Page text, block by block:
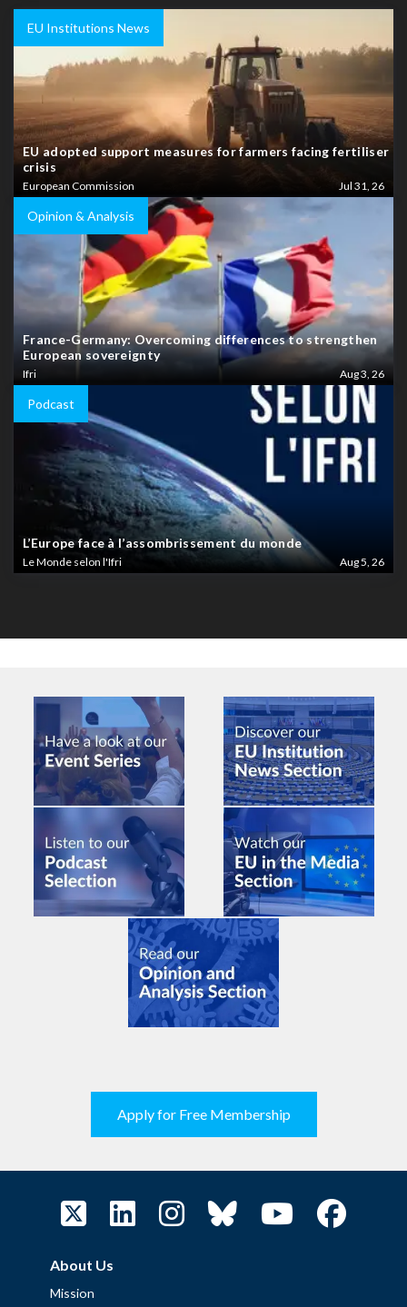
EU Institutions News
EU adopted support measures for farmers facing fertiliser
crisis
European Commission Jul 31, 26
Opinion & Analysis
France-Germany: Overcoming differences to strengthen
European sovereignty
Ifri Aug 3, 26
Podcast
L’Europe face à l’assombrissement du monde
Le Monde selon l'Ifri Aug 5, 26
Apply for Free Membership
About Us
Mission